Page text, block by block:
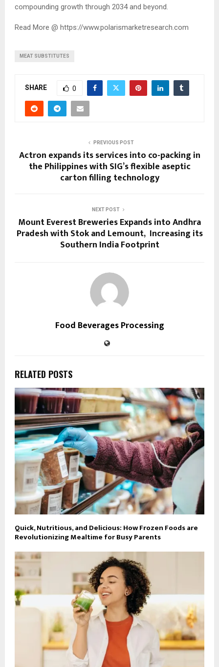
compounding growth through 2034 and beyond.
Read More @ https://www.polarismarketresearch.com
MEAT SUBSTITUTES
SHARE 0
PREVIOUS POST
Actron expands its services into co-packing in
the Philippines with SIG’s flexible aseptic
carton filling technology
NEXT POST
Mount Everest Breweries Expands into Andhra
Pradesh with Stok and Lemount, Increasing its
Southern India Footprint
Food Beverages Processing
RELATED POSTS
Quick, Nutritious, and Delicious: How Frozen Foods are
Revolutionizing Mealtime for Busy Parents